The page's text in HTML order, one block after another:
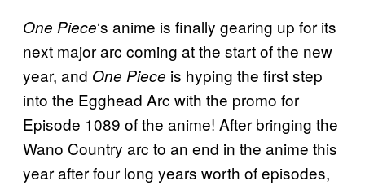
One Piece‘s anime is finally gearing up for its
next major arc coming at the start of the new
year, and One Piece is hyping the first step
into the Egghead Arc with the promo for
Episode 1089 of the anime! After bringing the
Wano Country arc to an end in the anime this
year after four long years worth of episodes,